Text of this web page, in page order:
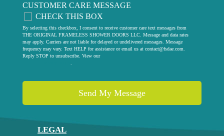
CUSTOMER CARE MESSAGE
CHECK THIS BOX
By selecting this checkbox, I consent to receive customer care text messages from
THE ORIGINAL FRAMELESS SHOWER DOORS LLC. Message and data rates
may apply. Carriers are not liable for delayed or undelivered messages. Message
frequency may vary. Text HELP for assistance or email us at contact@fsdae.com
Reply STOP to unsubscribe. View our
LEGAL